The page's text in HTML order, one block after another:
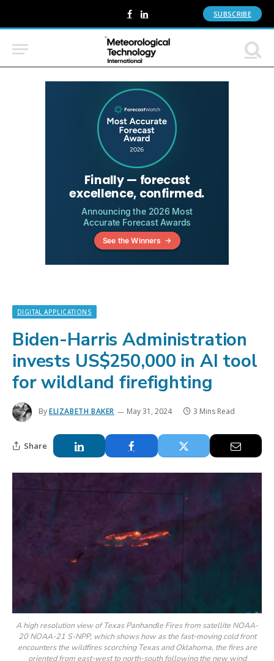
Facebook
LinkedIn SUBSCRIBE
DIGITAL APPLICATIONS
Biden-Harris Administration
invests US$250,000 in AI tool
for wildland firefighting
ByELIZABETH BAKER May 31, 2024 3 Mins Read
Share
A high resolution view of Texas Panhandle Fires from satellite NOAA-
20 NOAA-21 S-NPP, which shows how as the fast-moving cold front
encounters the wildfires scorching Texas and Oklahoma, the fires are
oriented from east-west to north-south following the new wind